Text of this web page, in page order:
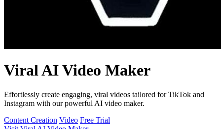
Viral AI Video Maker
Effortlessly create engaging, viral videos tailored for TikTok and
Instagram with our powerful AI video maker.
Content Creation Video Free Trial